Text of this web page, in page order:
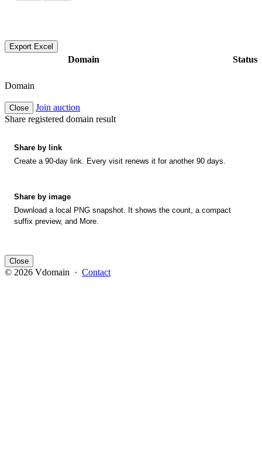
Export Excel
Domain Status
Domain
Close
Join auction
Share registered domain result
Share by link
Create a 90-day link. Every visit renews it for another 90 days.
Share by image
Download a local PNG snapshot. It shows the count, a compact
suffix preview, and More.
Close
© 2026 Vdomain · Contact